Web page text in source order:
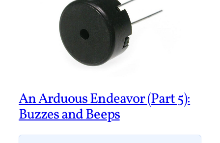
An Arduous Endeavor (Part 5):
Buzzes and Beeps